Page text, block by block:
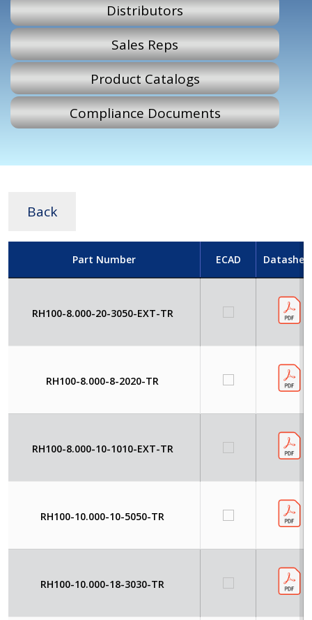
Distributors
Sales Reps
Product Catalogs
Compliance Documents
Back
Part Number ECAD
RH100-8.000-20-3050-EXT-TR
RH100-8.000-8-2020-TR
RH100-8.000-10-1010-EXT-TR
RH100-10.000-10-5050-TR
RH100-10.000-18-3030-TR